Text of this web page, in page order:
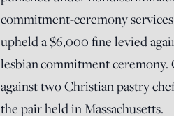
commitment-ceremony
upheld a $6,000 fine levied
lesbian commitment
against two Christian pastry
the pair held in Massachusetts.